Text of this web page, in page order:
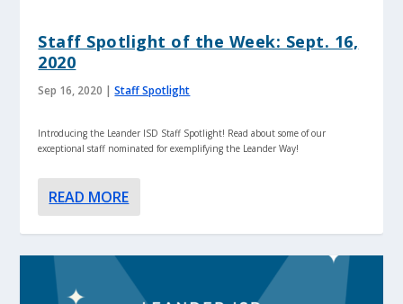
Staff Spotlight of the Week: Sept. 16,
2020
Sep 16, 2020 |Staff Spotlight
Introducing the Leander ISD Staff Spotlight! Read about some of our
exceptional staff nominated for exemplifying the Leander Way!
READ MORE